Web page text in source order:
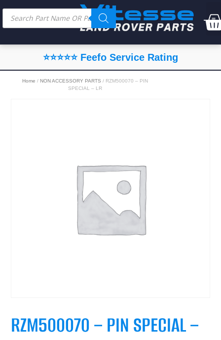
⭐⭐⭐⭐⭐ Feefo Service Rating
Home / NON ACCESSORY PARTS / RZM500070 – PIN
SPECIAL – LR
RZM500070 – PIN SPECIAL –